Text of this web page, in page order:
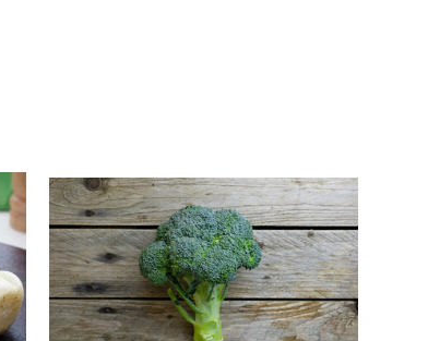
Sundays, but you can select the next
we've already filled up for the
on the following days, so be sure to pick
location, or we may need to change your